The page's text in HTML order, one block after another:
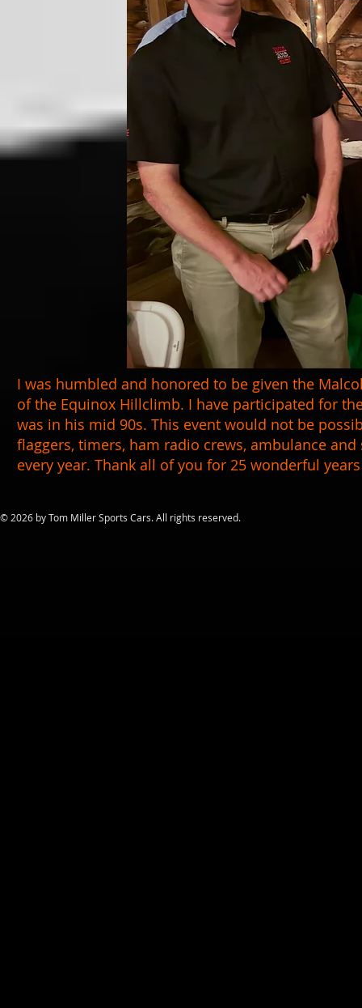
I was humbled and honored to be given the
of the Equinox Hillclimb. I have participated for
was in his mid 90s. This event would not be
flaggers, timers, ham radio crews, ambulance
every year. Thank all of you for 25 wonderful
​© 2026 by Tom Miller Sports Cars. All rights reserved.